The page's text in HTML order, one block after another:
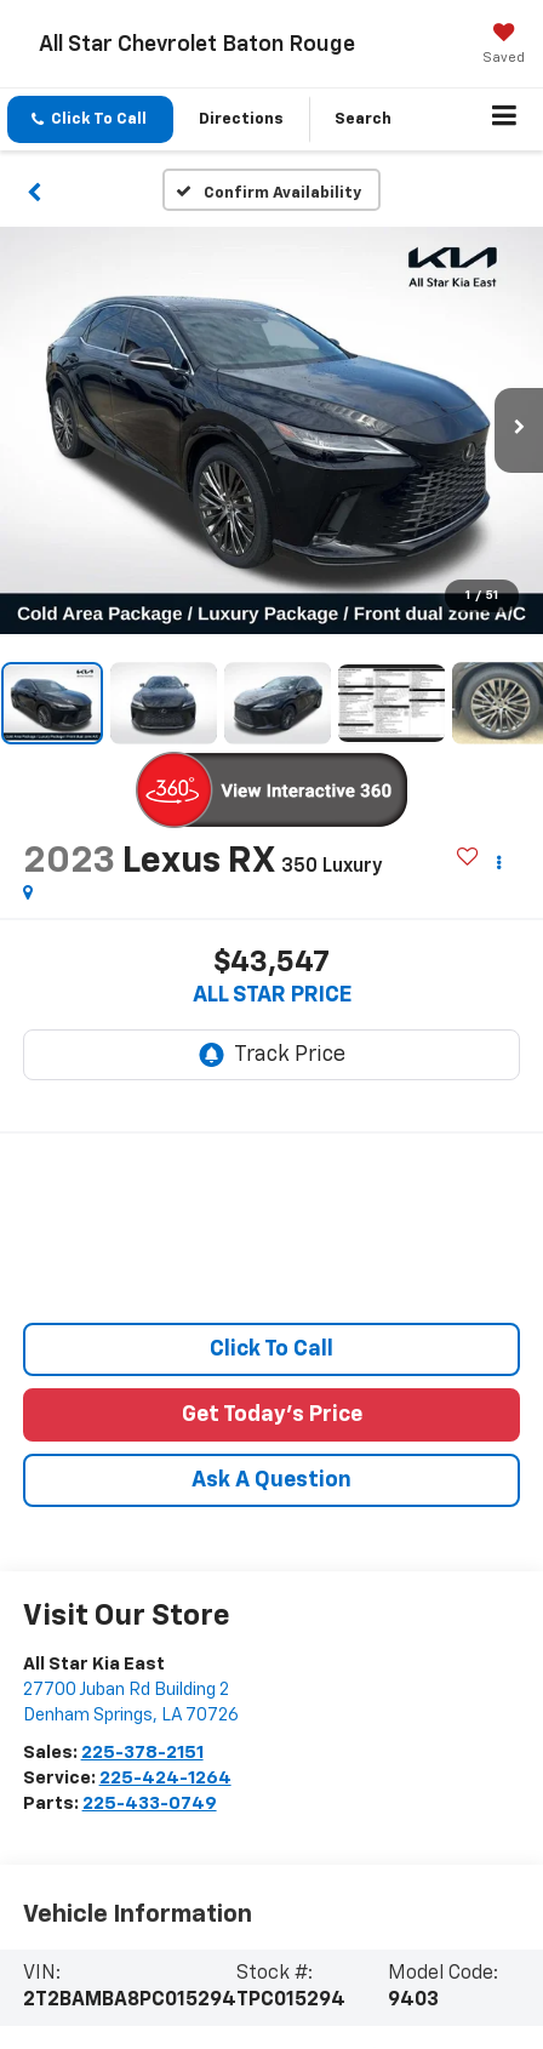
All Star Chevrolet Baton Rouge
Saved
Click To Call Directions Search
Confirm Availability
1 / 51
2023 Lexus RX 350 Luxury
$43,547
ALL STAR PRICE
Click To Call
Get Today's Price
Ask A Question
Visit Our Store
All Star Kia East
27700 Juban Rd Building 2
Denham Springs, LA 70726
Sales: 225-378-2151
Service: 225-424-1264
Parts: 225-433-0749
Vehicle Information
VIN:
2T2BAMBA8PC015294
Stock #:
TPC015294
Model Code:
9403